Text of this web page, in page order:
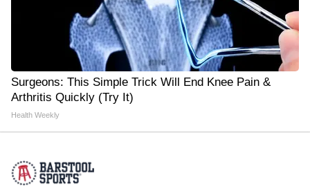
Surgeons: This Simple Trick Will End Knee Pain &
Arthritis Quickly (Try It)
Health Weekly